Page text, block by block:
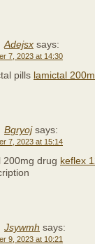
Adejsx says:
7, 2023 at 14:30
pills lamictal
Bgryoj says:
7, 2023 at 15:14
200mg drug keflex
Jsywmh says:
9, 2023 at 10:21